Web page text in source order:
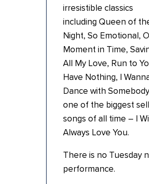
irresistible classics
including Queen of
Night, So Emotional,
Moment in Time,
All My Love, Run to
Have Nothing, I
Dance with
one of the biggest
songs of all time – I
Always Love You.
There is no Tuesday
performance.